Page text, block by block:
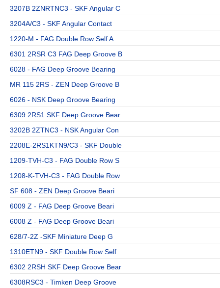
3207B 2ZNRTNC3 - SKF Angular C
3204A/C3 - SKF Angular Contact
1220-M - FAG Double Row Self A
6301 2RSR C3 FAG Deep Groove B
6028 - FAG Deep Groove Bearing
MR 115 2RS - ZEN Deep Groove B
6026 - NSK Deep Groove Bearing
6309 2RS1 SKF Deep Groove Bear
3202B 2ZTNC3 - NSK Angular Con
2208E-2RS1KTN9/C3 - SKF Double
1209-TVH-C3 - FAG Double Row S
1208-K-TVH-C3 - FAG Double Row
SF 608 - ZEN Deep Groove Beari
6009 Z - FAG Deep Groove Beari
6008 Z - FAG Deep Groove Beari
628/7-2Z -SKF Miniature Deep G
1310ETN9 - SKF Double Row Self
6302 2RSH SKF Deep Groove Bear
6308RSC3 - Timken Deep Groove